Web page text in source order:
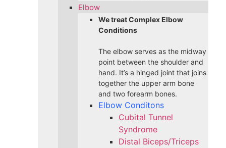
Elbow
We treat Complex Elbow
Conditions
The elbow serves as the midway
point between the shoulder and
hand. It’s a hinged joint that joins
together the upper arm bone
and two forearm bones.
Elbow Conditons
Cubital Tunnel
Syndrome
Distal Biceps/Triceps